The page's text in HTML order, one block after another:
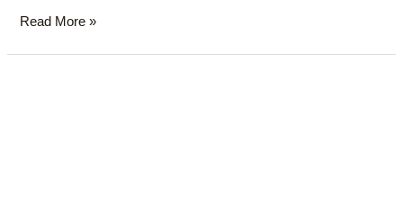
Read More »